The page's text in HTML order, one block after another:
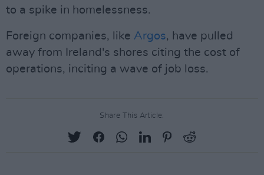
to a spike in homelessness.
Foreign companies, like Argos, have pulled
away from Ireland's shores citing the cost of
operations, inciting a wave of job loss.
Share This Article: